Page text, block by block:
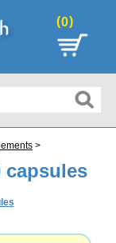
(0)
>
capsules